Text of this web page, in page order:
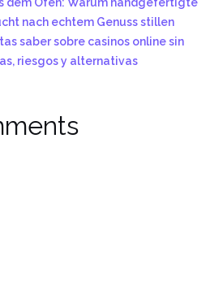
nach echtem Genuss stillen
saber sobre casinos online sin
riesgos y alternativas